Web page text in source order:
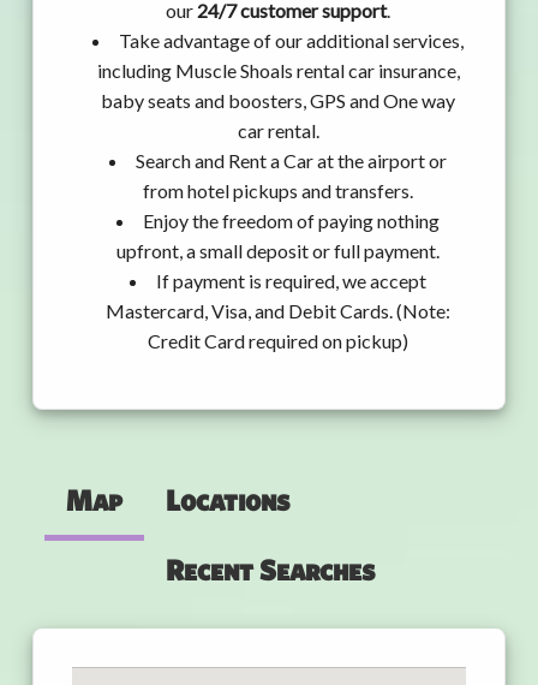
our 24/7 customer support.
Take advantage of our additional services,
including Muscle Shoals rental car insurance,
baby seats and boosters, GPS and One way
car rental.
Search and Rent a Car at the airport or
from hotel pickups and transfers.
Enjoy the freedom of paying nothing
upfront, a small deposit or full payment.
If payment is required, we accept
Mastercard, Visa, and Debit Cards. (Note:
Credit Card required on pickup)
Map Locations
Recent Searches